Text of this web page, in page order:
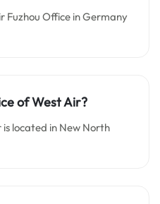
Fuzhou Office in Germany
of West Air?
located in New North